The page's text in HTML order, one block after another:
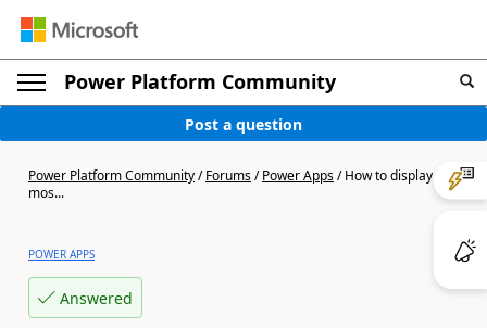
Power Platform Community
Post a question
Power Platform Community/Forums/Power Apps/How to display the
mos...
POWER APPS
Answered